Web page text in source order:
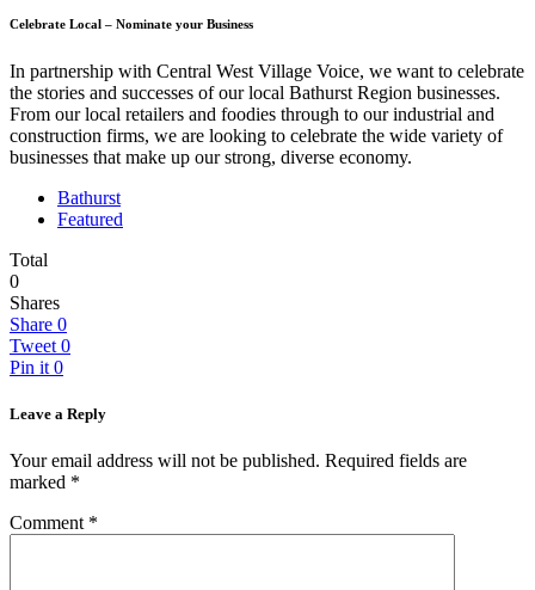
Celebrate Local – Nominate your Business
In partnership with Central West Village Voice, we want to celebrate
the stories and successes of our local Bathurst Region businesses.
From our local retailers and foodies through to our industrial and
construction firms, we are looking to celebrate the wide variety of
businesses that make up our strong, diverse economy.
Bathurst
Featured
Total
0
Shares
Share 0
Tweet 0
Pin it 0
Leave a Reply
Your email address will not be published. Required fields are
marked *
Comment *